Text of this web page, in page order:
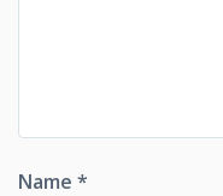
Name *